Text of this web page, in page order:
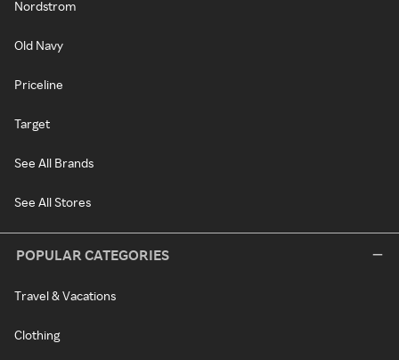
Nordstrom
Old Navy
Priceline
Target
See All Brands
See All Stores
POPULAR CATEGORIES
Travel & Vacations
Clothing